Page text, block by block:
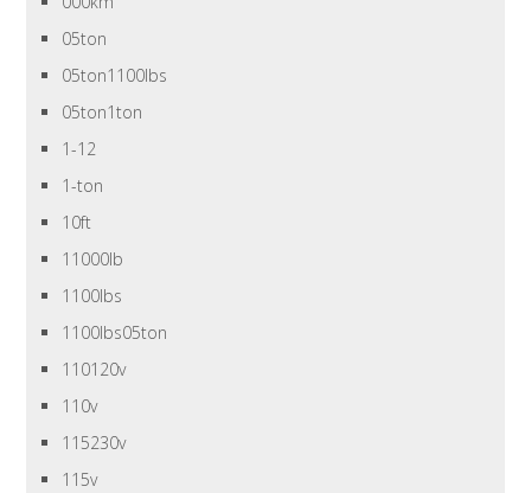
05ton
05ton1100lbs
05ton1ton
1-12
1-ton
10ft
11000lb
1100lbs
1100lbs05ton
110120v
110v
115230v
115v